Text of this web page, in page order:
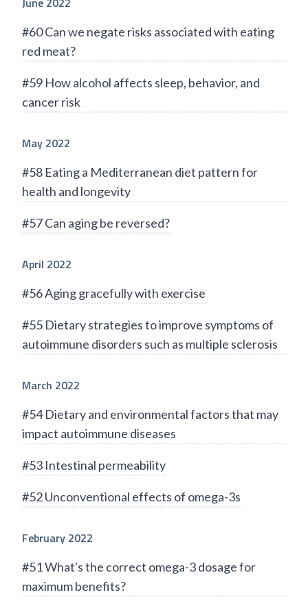
#60 Can we negate risks associated with eating
red meat?
#59 How alcohol affects sleep, behavior, and
cancer risk
May 2022
#58 Eating a Mediterranean diet pattern for
health and longevity
#57 Can aging be reversed?
April 2022
#56 Aging gracefully with exercise
#55 Dietary strategies to improve symptoms of
autoimmune disorders such as multiple sclerosis
March 2022
#54 Dietary and environmental factors that may
impact autoimmune diseases
#53 Intestinal permeability
#52 Unconventional effects of omega-3s
February 2022
#51 What's the correct omega-3 dosage for
maximum benefits?